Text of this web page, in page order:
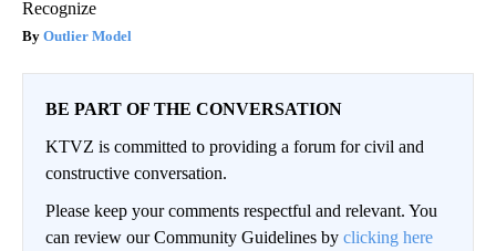
Recognize
Outlier Model
BE PART OF THE CONVERSATION
KTVZ is committed to providing a forum for civil and
constructive conversation.
Please keep your comments respectful and relevant. You
can review our Community Guidelines by clicking here